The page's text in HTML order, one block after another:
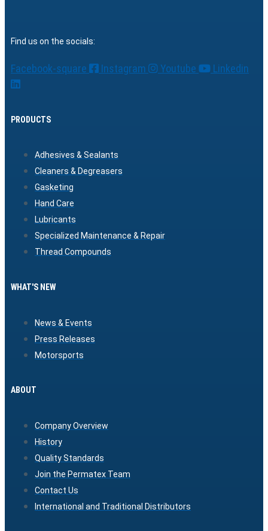
Find us on the socials:
Facebook-square Instagram Youtube Linkedin
PRODUCTS
Adhesives & Sealants
Cleaners & Degreasers
Gasketing
Hand Care
Lubricants
Specialized Maintenance & Repair
Thread Compounds
WHAT'S NEW
News & Events
Press Releases
Motorsports
ABOUT
Company Overview
History
Quality Standards
Join the Permatex Team
Contact Us
International and Traditional Distributors